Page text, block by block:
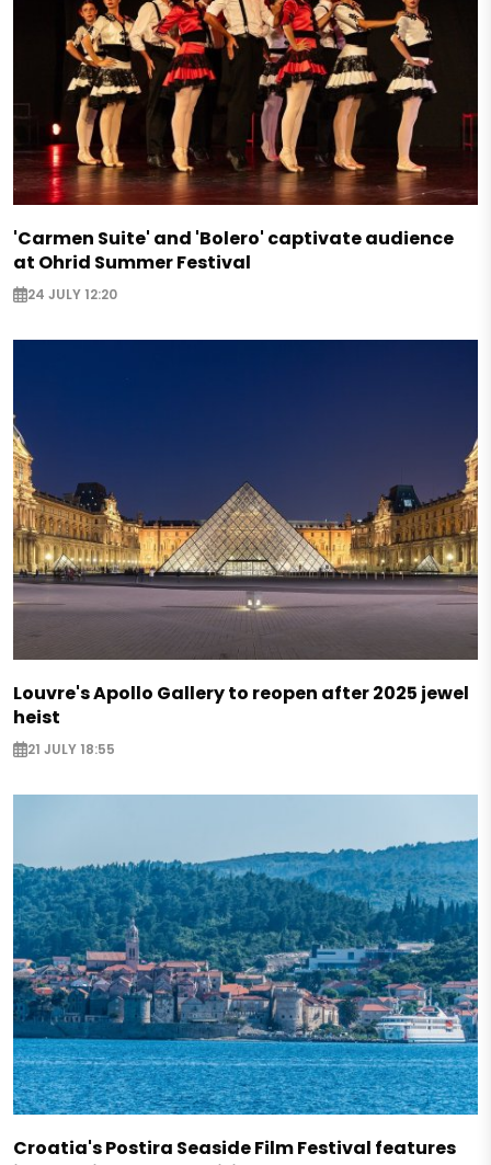
'Carmen Suite' and 'Bolero' captivate audience
at Ohrid Summer Festival
24 JULY 12:20
Louvre's Apollo Gallery to reopen after 2025 jewel
heist
21 JULY 18:55
Croatia's Postira Seaside Film Festival features